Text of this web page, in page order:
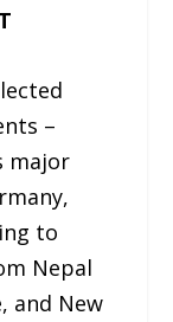
–
major
to
Nepal
and New